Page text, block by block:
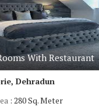
With Restaurant
Dehradun
: 280 Sq. Meter